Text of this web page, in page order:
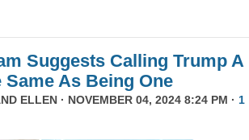
Suggests Calling Trump A
Same As Being One
ELLEN · NOVEMBER 04, 2024 8:24 PM · 1